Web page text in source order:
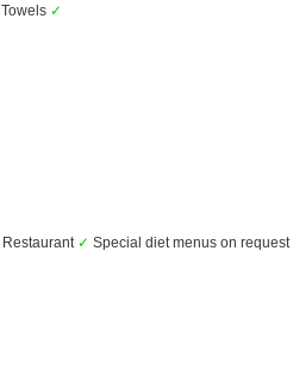
Towels ✓
Restaurant ✓ Special diet menus on request